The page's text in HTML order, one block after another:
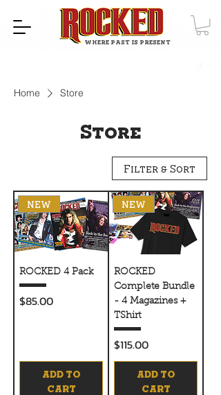
WHERE PAST IS PRESENT
Home Store
Store
Filter & Sort
NEW
ROCKED 4 Pack
Price
$85.00
ADD TO
CART
NEW
ROCKED
Complete Bundle
- 4 Magazines +
TShirt
Price
$115.00
ADD TO
CART